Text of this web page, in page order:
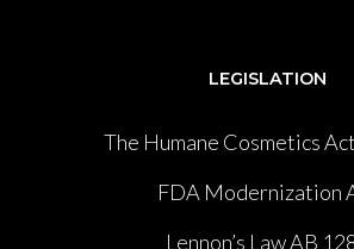
LEGISLATION
The Humane Cosmetics
FDA Modernization
Lennon’s Law AB